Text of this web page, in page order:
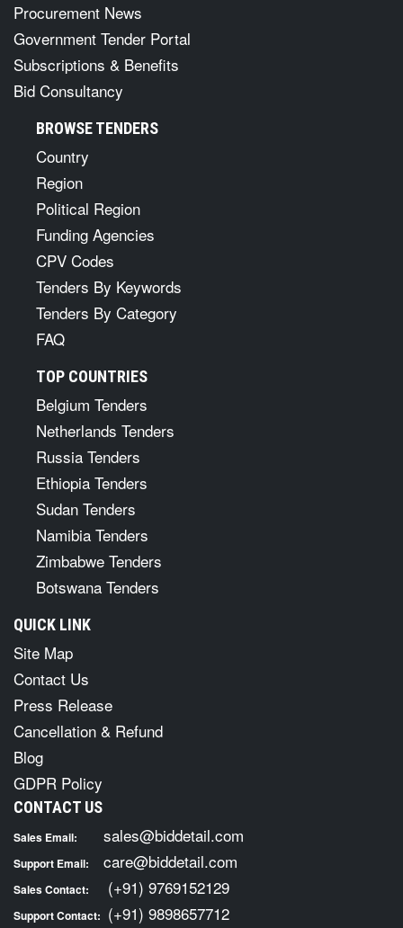
Procurement News
Government Tender Portal
Subscriptions & Benefits
Bid Consultancy
BROWSE TENDERS
Country
Region
Political Region
Funding Agencies
CPV Codes
Tenders By Keywords
Tenders By Category
FAQ
TOP COUNTRIES
Belgium Tenders
Netherlands Tenders
Russia Tenders
Ethiopia Tenders
Sudan Tenders
Namibia Tenders
Zimbabwe Tenders
Botswana Tenders
QUICK LINK
Site Map
Contact Us
Press Release
Cancellation & Refund
Blog
GDPR Policy
CONTACT US
Sales Email: sales@biddetail.com
Support Email: care@biddetail.com
Sales Contact: (+91) 9769152129
Support Contact: (+91) 9898657712